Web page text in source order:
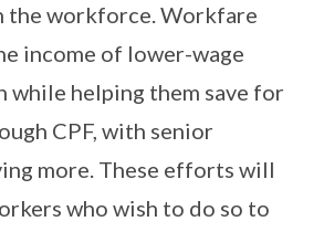
the workforce. Workfare
income of lower-wage
while helping them save for
CPF, with senior
more. These efforts will
who wish to do so to